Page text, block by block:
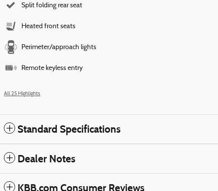
Split folding rear seat
Heated front seats
Perimeter/approach lights
Remote keyless entry
All 25 Highlights
Standard Specifications
Dealer Notes
KBB.com Consumer Reviews